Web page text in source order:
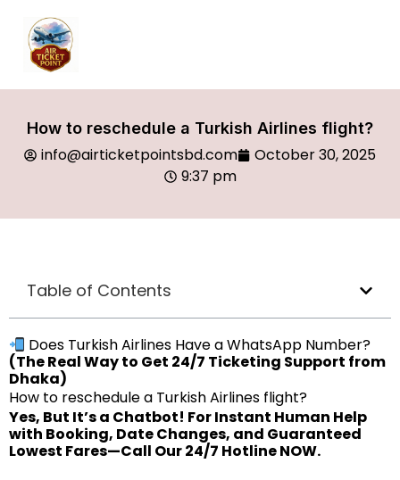
How to reschedule a Turkish Airlines flight?
info@airticketpointsbd.com
October 30, 2025
9:37 pm
Table of Contents
Does Turkish Airlines Have a WhatsApp Number?
(The Real Way to Get 24/7 Ticketing Support from
Dhaka)
How to reschedule a Turkish Airlines flight?
Yes, But It’s a Chatbot! For Instant Human Help
with Booking, Date Changes, and Guaranteed
Lowest Fares—Call Our 24/7 Hotline NOW.